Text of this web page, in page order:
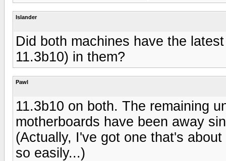
Islander
Did both machines have the
11.3b10) in them?
Pawl
11.3b10 on both. The remaining
motherboards have been away
(Actually, I've got one that's
so easily...)